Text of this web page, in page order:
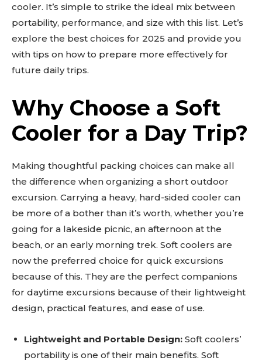
cooler. It’s simple to strike the ideal mix between
portability, performance, and size with this list. Let’s
explore the best choices for 2025 and provide you
with tips on how to prepare more effectively for
future daily trips.
Why Choose a Soft
Cooler for a Day Trip?
Making thoughtful packing choices can make all
the difference when organizing a short outdoor
excursion. Carrying a heavy, hard-sided cooler can
be more of a bother than it’s worth, whether you’re
going for a lakeside picnic, an afternoon at the
beach, or an early morning trek. Soft coolers are
now the preferred choice for quick excursions
because of this. They are the perfect companions
for daytime excursions because of their lightweight
design, practical features, and ease of use.
Lightweight and Portable Design: Soft coolers’
portability is one of their main benefits. Soft